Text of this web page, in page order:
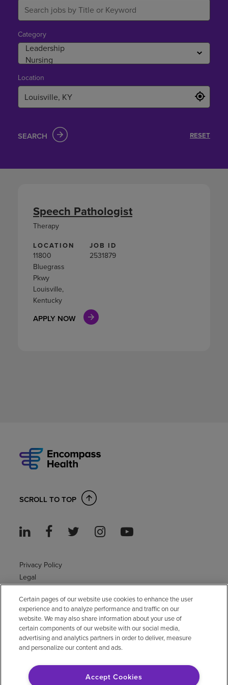
LOCATION
11800
Bluegrass
Pkwy
Louisville,
Kentucky
JOB ID
2531879
APPLY NOW
Speech Pathologist
Therapy
Category
Location
SEARCH RESET
SCROLL TO TOP
Privacy Policy
Legal
Accessibility Policy
Non-English
Notice of non-discrimination
Vendor compliance
E-Verify
Right to Work
Certain pages of our website use cookies to enhance the user
experience and to analyze performance and traffic on our
website. We may also share information about your use of
certain components of our website with our social media,
advertising and analytics partners in order to deliver, measure
and personalize our content and ads.
Accept Cookies